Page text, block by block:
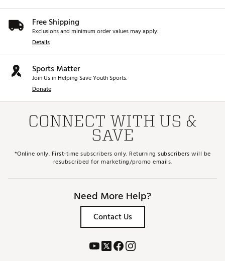
Free Shipping
Exclusions and minimum order values may apply.
Details
Sports Matter
Join Us in Helping Save Youth Sports.
Donate
CONNECT WITH US &
SAVE
*Online only. First-time subscribers only. Returning subscribers will be
resubscribed for marketing/promo emails.
Need More Help?
Contact Us